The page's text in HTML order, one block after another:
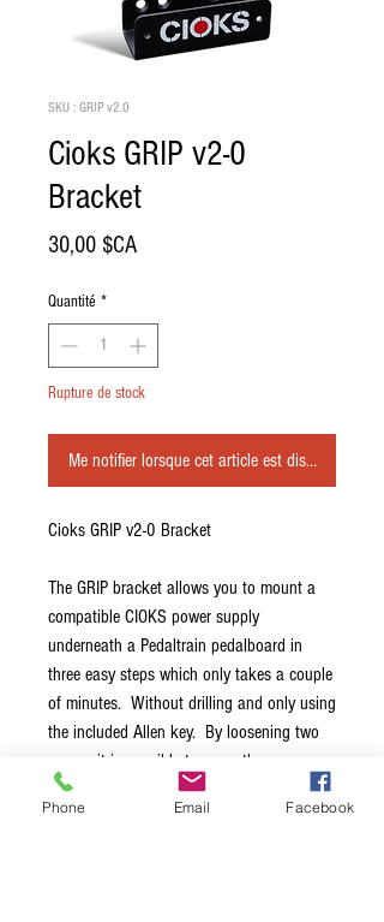
SKU : GRIP v2.0
Cioks GRIP v2-0
Bracket
30,00 $CAPrix
Quantité *
Rupture de stock
Me notifier lorsque cet article est disponible
Cioks GRIP v2-0 Bracket
The GRIP bracket allows you to mount a
compatible CIOKS power supply
underneath a Pedaltrain pedalboard in
three easy steps which only takes a couple
of minutes. Without drilling and only using
the included Allen key. By loosening two
screws it is possible to move the power
supply in directions left or right after it has
been mounted and then by tightening the
Phone Email Facebook